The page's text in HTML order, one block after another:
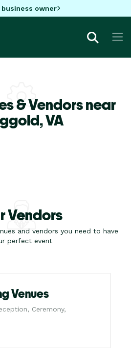
business owner
& Vendors near
VA
Vendors
and vendors you need to have
perfect event
Venues
Ceremony,